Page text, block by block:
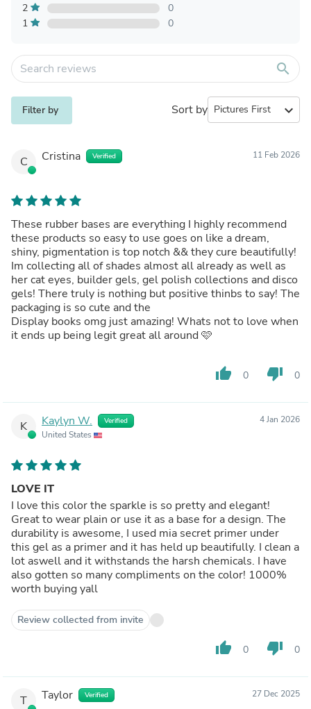
2
0
1
0
search
Filter by Sort by expand_more
C Cristina Verified 11 Feb 2026
These rubber bases are everything I highly recommend
these products so easy to use goes on like a dream,
shiny, pigmentation is top notch && they cure beautifully!
Im collecting all of shades almost all already as well as
her cat eyes, builder gels, gel polish collections and disco
gels! There truly is nothing but positive thinbs to say! The
packaging is so cute and the
Display books omg just amazing! Whats not to love when
it ends up being legit great all around 🩷
thumb_up 0 thumb_down 0
K Kaylyn W. Verified
United States
4 Jan 2026
LOVE IT
I love this color the sparkle is so pretty and elegant!
Great to wear plain or use it as a base for a design. The
durability is awesome, I used mia secret primer under
this gel as a primer and it has held up beautifully. I clean a
lot aswell and it withstands the harsh chemicals. I have
also gotten so many compliments on the color! 1000%
worth buying yall
Review collected from invite
thumb_up 0 thumb_down 0
T Taylor Verified 27 Dec 2025